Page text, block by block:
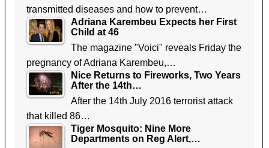
transmitted diseases and how to prevent…
Adriana Karembeu Expects her First
Child at 46
The magazine "Voici" reveals Friday the
pregnancy of Adriana Karembeu,…
Nice Returns to Fireworks, Two Years
After the 14th…
After the 14th July 2016 terrorist attack
that killed 86…
Tiger Mosquito: Nine More
Departments on Reg Alert,…